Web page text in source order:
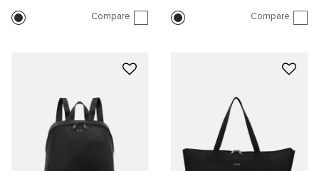
Compare Compare